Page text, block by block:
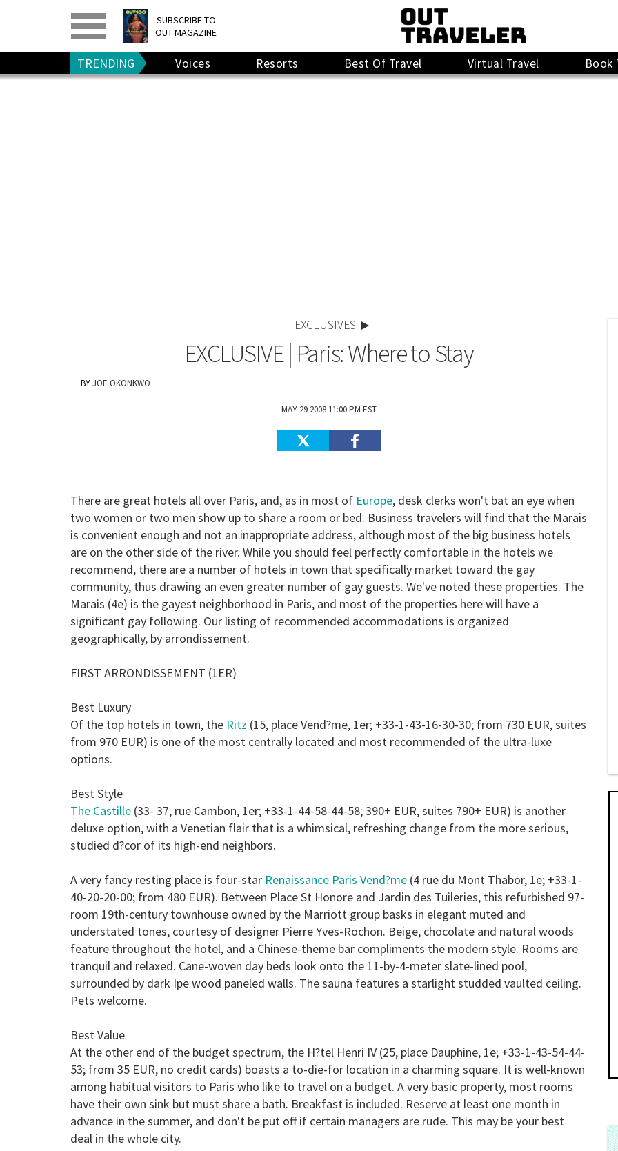
SUBSCRIBE TO
OUT MAGAZINE
PRINT> DIGITAL>
GIVE A GIFT
RENEW
TRENDING Voices Resorts Best Of Travel Virtual Travel Book
EXCLUSIVES
EXCLUSIVE | Paris: Where to Stay
JOE OKONKWO
MAY 29 2008 11:00 PM EST
There are great hotels all over Paris, and, as in most of Europe, desk clerks won't bat an eye when
two women or two men show up to share a room or bed. Business travelers will find that the Marais
is convenient enough and not an inappropriate address, although most of the big business hotels
are on the other side of the river. While you should feel perfectly comfortable in the hotels we
recommend, there are a number of hotels in town that specifically market toward the gay
community, thus drawing an even greater number of gay guests. We've noted these properties. The
Marais (4e) is the gayest neighborhood in Paris, and most of the properties here will have a
significant gay following. Our listing of recommended accommodations is organized
geographically, by arrondissement.
FIRST ARRONDISSEMENT (1ER)
Best Luxury
Of the top hotels in town, the Ritz (15, place Vend?me, 1er; +33-1-43-16-30-30; from 730 EUR, suites
from 970 EUR) is one of the most centrally located and most recommended of the ultra-luxe
options.
Best Style
The Castille (33- 37, rue Cambon, 1er; +33-1-44-58-44-58; 390+ EUR, suites 790+ EUR) is another
deluxe option, with a Venetian flair that is a whimsical, refreshing change from the more serious,
studied d?cor of its high-end neighbors.
A very fancy resting place is four-star Renaissance Paris Vend?me (4 rue du Mont Thabor, 1e; +33-1-
40-20-20-00; from 480 EUR). Between Place St Honore and Jardin des Tuileries, this refurbished 97-
room 19th-century townhouse owned by the Marriott group basks in elegant muted and
understated tones, courtesy of designer Pierre Yves-Rochon. Beige, chocolate and natural woods
feature throughout the hotel, and a Chinese-theme bar compliments the modern style. Rooms are
tranquil and relaxed. Cane-woven day beds look onto the 11-by-4-meter slate-lined pool,
surrounded by dark Ipe wood paneled walls. The sauna features a starlight studded vaulted ceiling.
Pets welcome.
Best Value
At the other end of the budget spectrum, the H?tel Henri IV (25, place Dauphine, 1e; +33-1-43-54-44-
53; from 35 EUR, no credit cards) boasts a to-die-for location in a charming square. It is well-known
among habitual visitors to Paris who like to travel on a budget. A very basic property, most rooms
have their own sink but must share a bath. Breakfast is included. Reserve at least one month in
advance in the summer, and don't be put off if certain managers are rude. This may be your best
deal in the whole city.